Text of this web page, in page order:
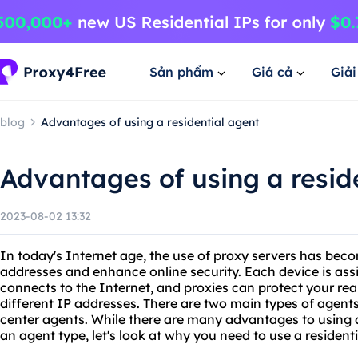
Sản phẩm Giá cả
blog Advantages of using a residential agent
Advantages of using a
2023-08-02 13:32
In today's Internet age, the use of proxy servers has
addresses and enhance online security. Each device is
connects to the Internet, and proxies can protect your
different IP addresses. There are two main types of
center agents. While there are many advantages to
an agent type, let's look at why you need to use a